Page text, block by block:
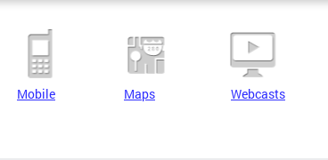
Mobile Maps Webcasts